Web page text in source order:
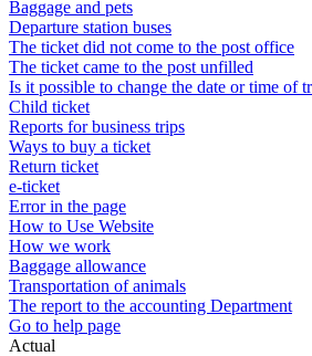
Baggage and pets
Departure station buses
The ticket did not come to the post office
The ticket came to the post unfilled
Is it possible to change the date or time of
Child ticket
Reports for business trips
Ways to buy a ticket
Return ticket
e-ticket
Error in the page
How to Use Website
How we work
Baggage allowance
Transportation of animals
The report to the accounting Department
Go to help page
Actual